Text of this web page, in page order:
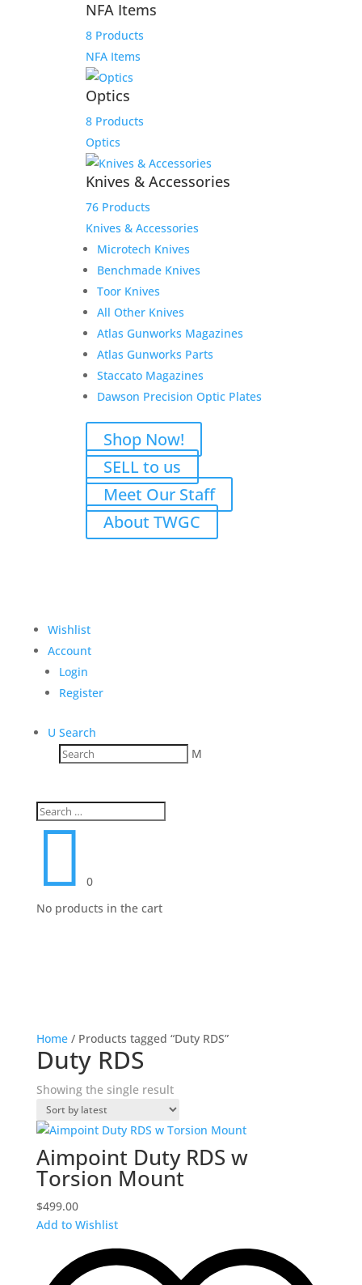
NFA Items
8 Products
NFA Items
Optics
8 Products
Optics
Knives & Accessories
76 Products
Knives & Accessories
Microtech Knives
Benchmade Knives
Toor Knives
All Other Knives
Atlas Gunworks Magazines
Atlas Gunworks Parts
Staccato Magazines
Dawson Precision Optic Plates
Shop Now!
SELL to us
Meet Our Staff
About TWGC
Wishlist
Account
Login
Register
U Search
M

0
No products in the cart
Home/ Products tagged “Duty RDS”
Duty RDS
Showing the single result
Aimpoint Duty RDS w
Torsion Mount
$499.00
Add to Wishlist